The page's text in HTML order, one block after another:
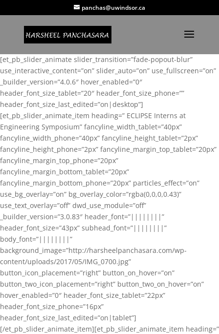
panchas@uwindsor.ca
[et_pb_slider_animate slider_transition=”fade-popout-blur”
use_interactive_content=”on” slider_auto=”on” use_fullscreen=”on”
_builder_version=”4.0.6″ hover_enabled=”0″
header_font_size_tablet=”20″ header_font_size_phone=””
header_font_size_last_edited=”on|desktop”]
[et_pb_slider_animate_item heading=” ECLIPSE Interns at
Engineering Symposium” fancyline_width_tablet=”40px”
fancyline_width_phone=”40px” fancyline_height_tablet=”2px”
fancyline_height_phone=”2px” fancyline_margin_top_tablet=”20px”
fancyline_margin_top_phone=”20px”
fancyline_margin_bottom_tablet=”20px”
fancyline_margin_bottom_phone=”20px” particles_effect=”on”
use_bg_overlay=”on” bg_overlay_color=”rgba(0,0,0,0.43)”
use_text_overlay=”off” dwd_use_module=”off”
_builder_version=”3.0.83″ header_font=”||||||||”
header_font_size=”43px” subhead_font=”||||||||”
body_font=”||||||||”
background_image=”http://harsheelpanchasara.com/wp-
content/uploads/2017/05/IMG_0700.jpg”
button_icon_placement=”right” button_on_hover=”on”
button_two_icon_placement=”right” button_two_on_hover=”on”
hover_enabled=”0″ header_font_size_tablet=”22px”
header_font_size_phone=”16px”
header_font_size_last_edited=”on|tablet”]
[/et_pb_slider_animate_item][et_pb_slider_animate_item heading=”